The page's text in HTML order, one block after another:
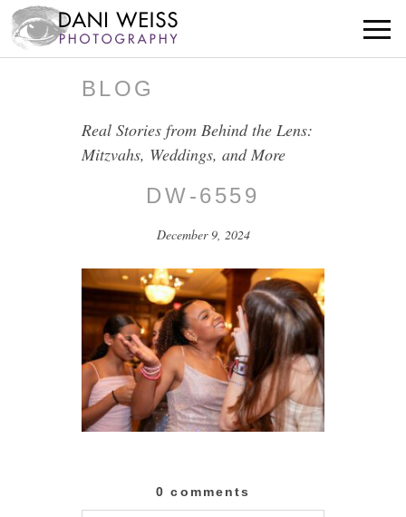
BLOG
Real Stories from Behind the Lens:
Mitzvahs, Weddings, and More
DW-6559
December 9, 2024
0 comments